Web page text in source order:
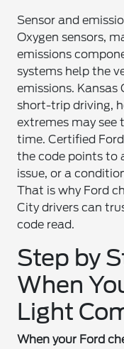
Sensor and
Oxygen sensors,
emissions
systems help the
emissions. Kansas
short-trip driving,
extremes may see
time. Certified
the code points to
issue, or a
That is why Ford
City drivers can
code read.
Step by
When
Light
When your Ford